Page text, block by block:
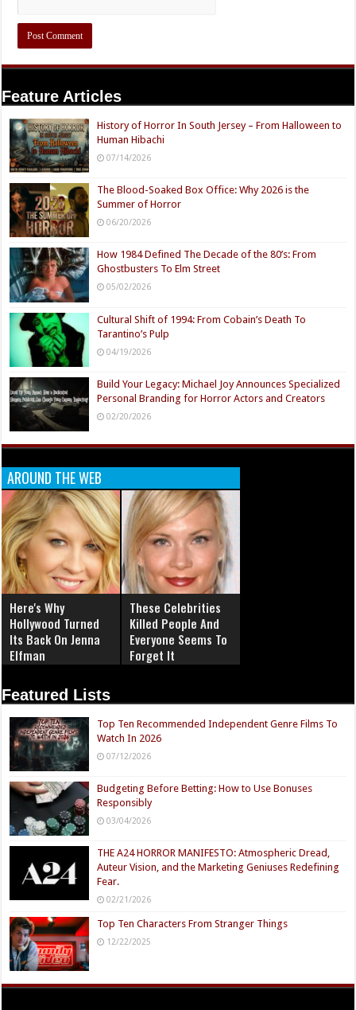
Feature Articles
History of Horror In South Jersey – From Halloween to
Human Hibachi
07/14/2026
The Blood-Soaked Box Office: Why 2026 is the
Summer of Horror
06/20/2026
How 1984 Defined The Decade of the 80’s: From
Ghostbusters To Elm Street
05/02/2026
Cultural Shift of 1994: From Cobain’s Death To
Tarantino’s Pulp
04/19/2026
Build Your Legacy: Michael Joy Announces Specialized
Personal Branding for Horror Actors and Creators
02/20/2026
AROUND THE WEB
Here's Why
Hollywood Turned
Its Back On Jenna
Elfman
These Celebrities
Killed People And
Everyone Seems To
Forget It
Featured Lists
Top Ten Recommended Independent Genre Films To
Watch In 2026
07/12/2026
Budgeting Before Betting: How to Use Bonuses
Responsibly
03/04/2026
THE A24 HORROR MANIFESTO: Atmospheric Dread,
Auteur Vision, and the Marketing Geniuses Redefining
Fear.
02/21/2026
Top Ten Characters From Stranger Things
12/22/2025